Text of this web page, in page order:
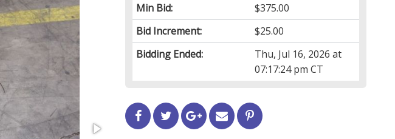
Min Bid:
$375.00
Bid Increment:
$25.00
Bidding Ended:
Thu, Jul 16, 2026 at
07:17:24 pm CT